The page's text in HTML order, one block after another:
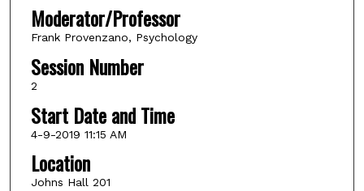
Moderator/Professor
Frank Provenzano, Psychology
Session Number
2
Start Date and Time
4-9-2019 11:15 AM
Location
Johns Hall 201